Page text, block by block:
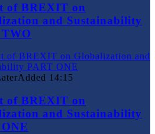
of BREXIT on
and Sustainability
Added 14:15
of BREXIT on
and Sustainability